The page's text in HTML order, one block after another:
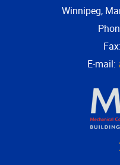
Winnipeg,
E-mail: